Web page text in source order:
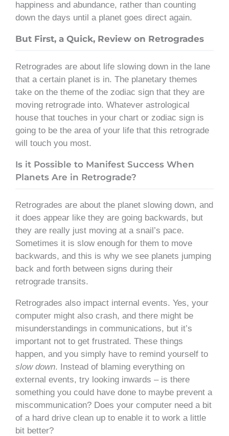
happiness and abundance, rather than counting
down the days until a planet goes direct again.
But First, a Quick, Review on Retrogrades
Retrogrades are about life slowing down in the lane
that a certain planet is in. The planetary themes
take on the theme of the zodiac sign that they are
moving retrograde into. Whatever astrological
house that touches in your chart or zodiac sign is
going to be the area of your life that this retrograde
will touch you most.
Is it Possible to Manifest Success When
Planets Are in Retrograde?
Retrogrades are about the planet slowing down, and
it does appear like they are going backwards, but
they are really just moving at a snail’s pace.
Sometimes it is slow enough for them to move
backwards, and this is why we see planets jumping
back and forth between signs during their
retrograde transits.
Retrogrades also impact internal events. Yes, your
computer might also crash, and there might be
misunderstandings in communications, but it’s
important not to get frustrated. These things
happen, and you simply have to remind yourself to
slow down. Instead of blaming everything on
external events, try looking inwards – is there
something you could have done to maybe prevent a
miscommunication? Does your computer need a bit
of a hard drive clean up to enable it to work a little
bit better?